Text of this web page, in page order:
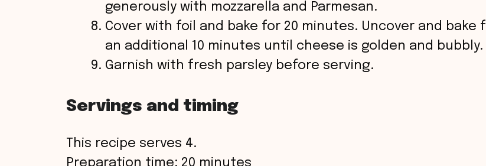
generously with mozzarella and Parmesan.
Cover with foil and bake for 20 minutes. Uncover and bake
an additional 10 minutes until cheese is golden and bubbly.
Garnish with fresh parsley before serving.
Servings and timing
This recipe serves 4.
Preparation time: 20 minutes